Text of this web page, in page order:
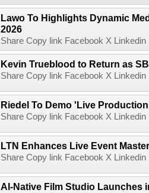
Lawo To Highlights Dynamic
2026
Share Copy link Facebook X
Kevin Trueblood to Return as
Share Copy link Facebook X
Riedel To Demo 'Live
Share Copy link Facebook X
LTN Enhances Live Event
Share Copy link Facebook X
AI-Native Film Studio Launches